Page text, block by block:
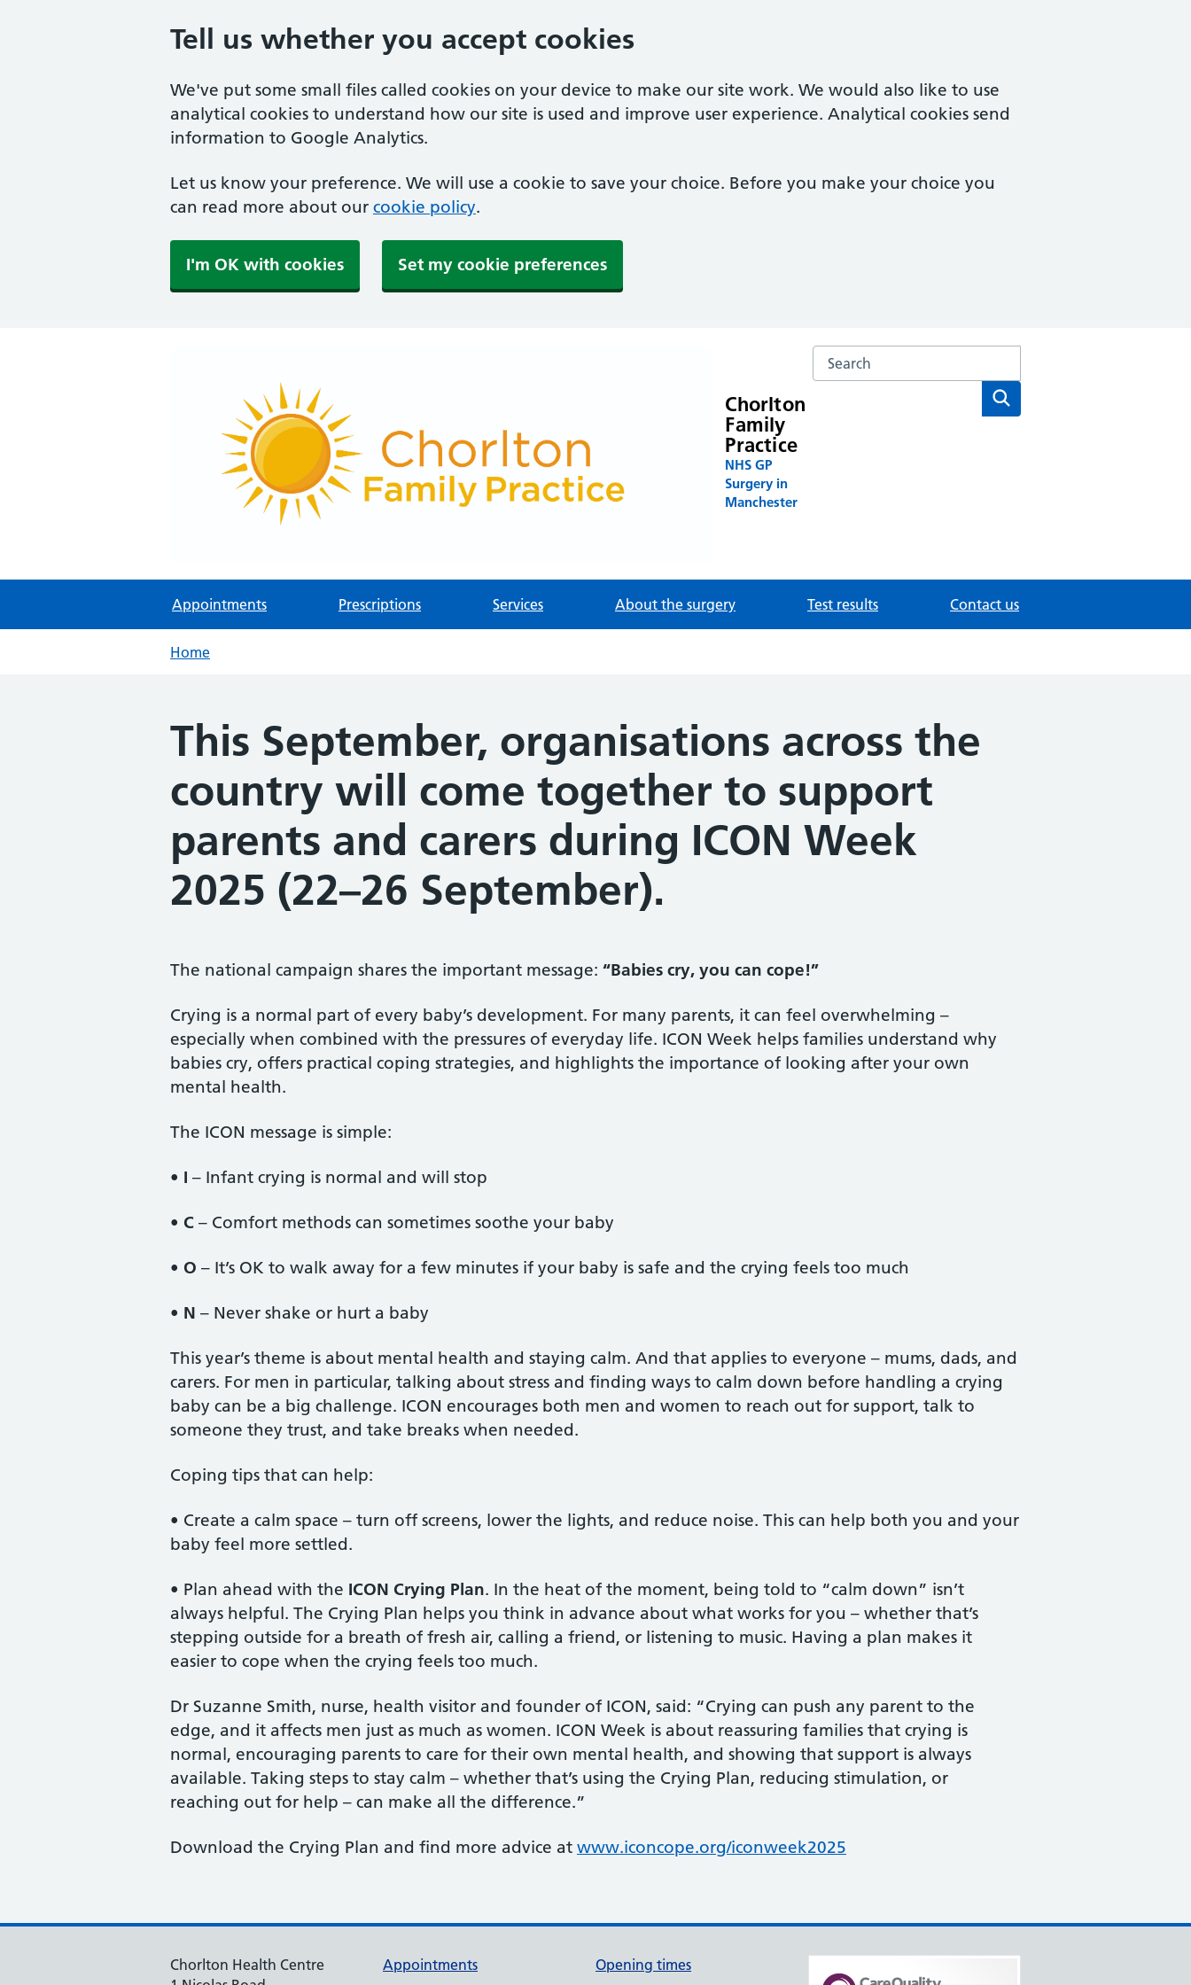
Tell us whether you accept cookies
We've put some small files called cookies on your device to make our site work. We would also like to use
analytical cookies to understand how our site is used and improve user experience. Analytical cookies send
information to Google Analytics.
Let us know your preference. We will use a cookie to save your choice. Before you make your choice you
can read more about our cookie policy.
I'm OK with cookies Set my cookie preferences
Chorlton
Family
Practice
NHS GP
Surgery in
Manchester
Search the Chorlton Family Practice website
Appointments Prescriptions Services About the surgery Test results Contact us
Home
This September, organisations across the
country will come together to support
parents and carers during ICON Week
2025 (22–26 September).
The national campaign shares the important message: “Babies cry, you can cope!”
Crying is a normal part of every baby’s development. For many parents, it can feel overwhelming –
especially when combined with the pressures of everyday life. ICON Week helps families understand why
babies cry, offers practical coping strategies, and highlights the importance of looking after your own
mental health.
The ICON message is simple:
• I – Infant crying is normal and will stop
• C – Comfort methods can sometimes soothe your baby
• O – It’s OK to walk away for a few minutes if your baby is safe and the crying feels too much
• N – Never shake or hurt a baby
This year’s theme is about mental health and staying calm. And that applies to everyone – mums, dads, and
carers. For men in particular, talking about stress and finding ways to calm down before handling a crying
baby can be a big challenge. ICON encourages both men and women to reach out for support, talk to
someone they trust, and take breaks when needed.
Coping tips that can help:
• Create a calm space – turn off screens, lower the lights, and reduce noise. This can help both you and your
baby feel more settled.
• Plan ahead with the ICON Crying Plan. In the heat of the moment, being told to “calm down” isn’t
always helpful. The Crying Plan helps you think in advance about what works for you – whether that’s
stepping outside for a breath of fresh air, calling a friend, or listening to music. Having a plan makes it
easier to cope when the crying feels too much.
Dr Suzanne Smith, nurse, health visitor and founder of ICON, said: “Crying can push any parent to the
edge, and it affects men just as much as women. ICON Week is about reassuring families that crying is
normal, encouraging parents to care for their own mental health, and showing that support is always
available. Taking steps to stay calm – whether that’s using the Crying Plan, reducing stimulation, or
reaching out for help – can make all the difference.”
Download the Crying Plan and find more advice at www.iconcope.org/iconweek2025
Chorlton Health Centre
Appointments Opening times